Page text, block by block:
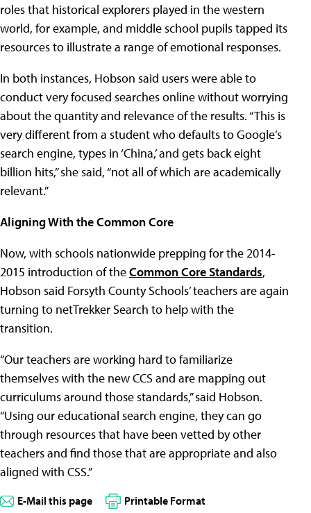
roles that historical explorers played in the western
world, for example, and middle school pupils tapped its
resources to illustrate a range of emotional responses.
In both instances, Hobson said users were able to
conduct very focused searches online without worrying
about the quantity and relevance of the results. “This is
very different from a student who defaults to Google’s
search engine, types in ‘China,’ and gets back eight
billion hits,” she said, “not all of which are academically
relevant.”
Aligning With the Common Core
Now, with schools nationwide prepping for the 2014-
2015 introduction of theCommon Core Standards,
Hobson said Forsyth County Schools’ teachers are again
turning to netTrekker Search to help with the
transition.
“Our teachers are working hard to familiarize
themselves with the new CCS and are mapping out
curriculums around those standards,” said Hobson.
“Using our educational search engine, they can go
through resources that have been vetted by other
teachers and find those that are appropriate and also
aligned with CSS.”
E-Mail this page Printable Format